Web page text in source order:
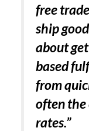
free
ship
about
based
from
often the
rates.”